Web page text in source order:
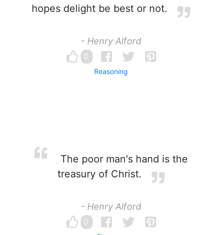
hopes delight be best or not.
- Henry Alford
0
Reasoning
The poor man's hand is the
treasury of Christ.
- Henry Alford
0